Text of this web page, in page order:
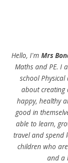
Hello, I'm Mrs
Maths and PE. I
school
about creating
happy, healthy
good in
able to learn,
travel and spend
children who
and a